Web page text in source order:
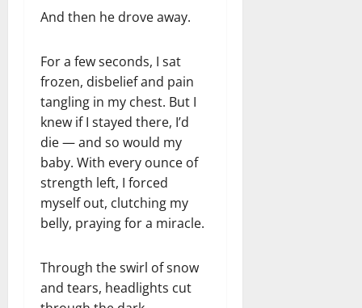
And then he drove away.
For a few seconds, I sat
frozen, disbelief and pain
tangling in my chest. But I
knew if I stayed there, I’d
die — and so would my
baby. With every ounce of
strength left, I forced
myself out, clutching my
belly, praying for a miracle.
Through the swirl of snow
and tears, headlights cut